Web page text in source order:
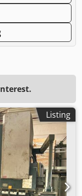
Listing